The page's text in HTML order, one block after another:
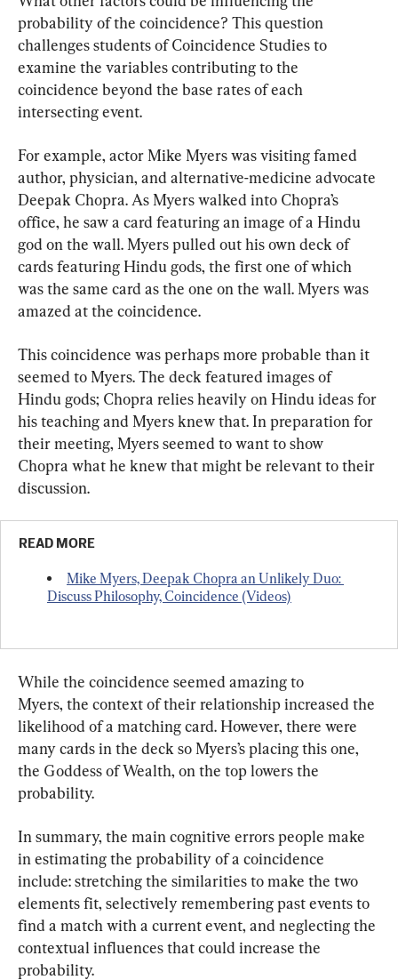
probability of the coincidence? This question
challenges students of Coincidence Studies to
examine the variables contributing to the
coincidence beyond the base rates of each
intersecting event.
For example, actor Mike Myers was visiting famed
author, physician, and alternative-medicine advocate
Deepak Chopra. As Myers walked into Chopra’s
office, he saw a card featuring an image of a Hindu
god on the wall. Myers pulled out his own deck of
cards featuring Hindu gods, the first one of which
was the same card as the one on the wall. Myers was
amazed at the coincidence.
This coincidence was perhaps more probable than it
seemed to Myers. The deck featured images of
Hindu gods; Chopra relies heavily on Hindu ideas for
his teaching and Myers knew that. In preparation for
their meeting, Myers seemed to want to show
Chopra what he knew that might be relevant to their
discussion.
READ MORE
Mike Myers, Deepak Chopra an Unlikely Duo:
Discuss Philosophy, Coincidence (Videos)
While the coincidence seemed amazing to
Myers, the context of their relationship increased the
likelihood of a matching card. However, there were
many cards in the deck so Myers’s placing this one,
the Goddess of Wealth, on the top lowers the
probability.
In summary, the main cognitive errors people make
in estimating the probability of a coincidence
include: stretching the similarities to make the two
elements fit, selectively remembering past events to
find a match with a current event, and neglecting the
contextual influences that could increase the
probability.